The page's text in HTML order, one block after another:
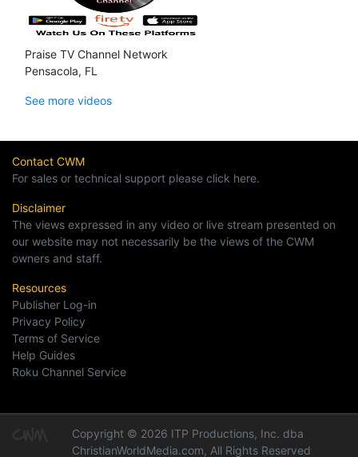
Praise TV Channel Network
Pensacola, FL
See more videos
Contact CWM
For sales or technical support please click here.
Disclaimer
The views expressed in any video or live stream presented on
our website may not necessarily be the views of the CWM
owners and staff.
Resources
Publisher Log-in
Privacy Policy
Terms of Service
Help Guides
Roku Channel Service
Copyright © 2026 ITP Productions, Inc. dba
ChristianWorldMedia.com, All Rights Reserved